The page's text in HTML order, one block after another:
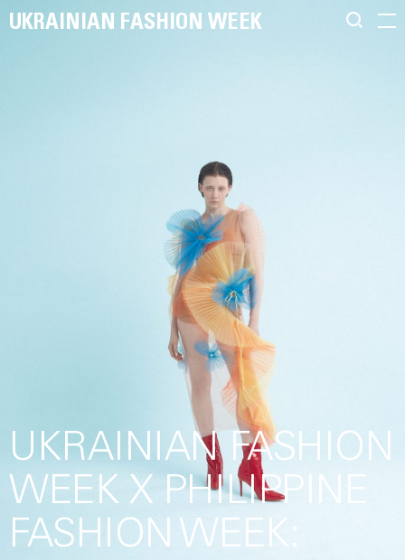
UKRAINIAN FASHION WEEK
UKRAINIAN FASHION
WEEK X PHILIPPINE
FASHION WEEK: